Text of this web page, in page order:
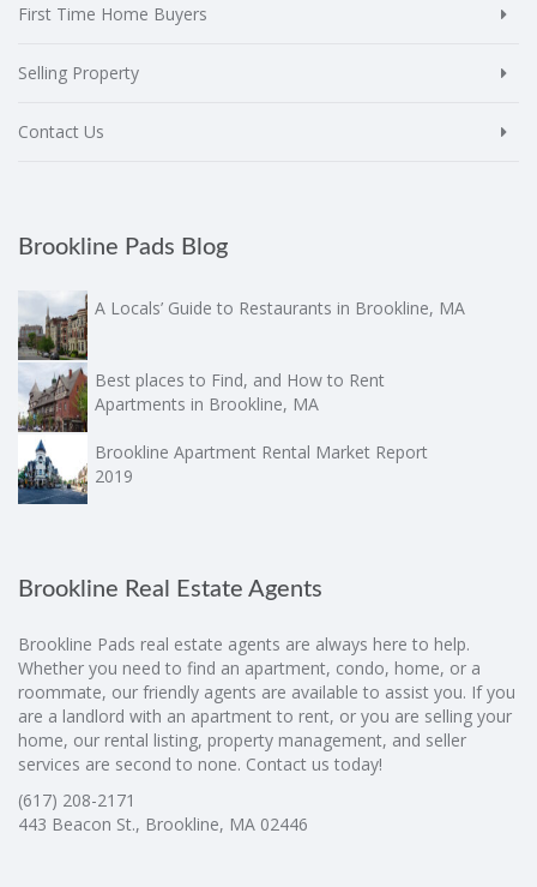
First Time Home Buyers
Selling Property
Contact Us
Brookline Pads Blog
A Locals’ Guide to Restaurants in Brookline, MA
Best places to Find, and How to Rent
Apartments in Brookline, MA
Brookline Apartment Rental Market Report
2019
Brookline Real Estate Agents
Brookline Pads real estate agents are always here to help.
Whether you need to find an apartment, condo, home, or a
roommate, our friendly agents are available to assist you. If you
are a landlord with an apartment to rent, or you are selling your
home, our rental listing, property management, and seller
services are second to none. Contact us today!
(617) 208-2171
443 Beacon St., Brookline, MA 02446